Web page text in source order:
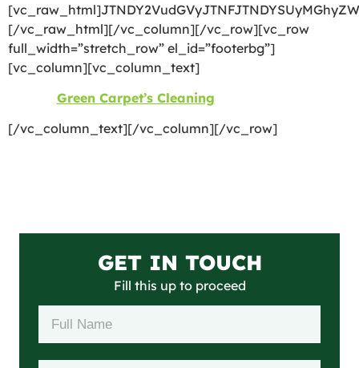
[/vc_raw_html][/vc_column][/vc_row][vc_row
full_width=”stretch_row” el_id=”footerbg”]
[vc_column][vc_column_text]
Green Carpet’s Cleaning
[/vc_column_text][/vc_column][/vc_row]
GET IN TOUCH
Fill this up to proceed